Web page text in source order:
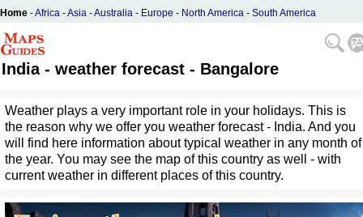
Home -Africa -Asia -Australia - Europe - North America - South America
India - weather forecast - Bangalore
Weather plays a very important role in your holidays. This is
the reason why we offer you weather forecast - India. And you
will find here information about typical weather in any month of
the year. You may see the map of this country as well - with
current weather in different places of this country.